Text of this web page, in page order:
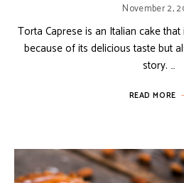
November 2,
Torta Caprese is an Italian cake
because of its delicious taste but
story. …
READ MORE